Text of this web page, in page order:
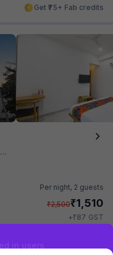
Get ₹75+ Fab credits
Per night, 2 guests
₹2,500₹1,510
+₹87 GST